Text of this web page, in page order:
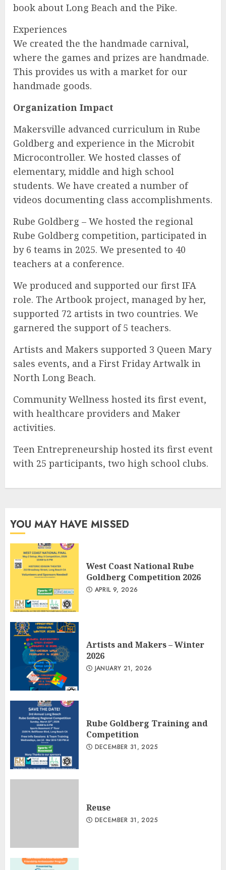
book about Long Beach and the Pike.
Experiences
We created the the handmade carnival,
where the games and prizes are handmade.
This provides us with a market for our
handmade goods.
Organization Impact
Makersville advanced curriculum in Rube
Goldberg and experience in the Microbit
Microcontroller. We hosted classes of
elementary, middle and high school
students. We have created a number of
videos documenting class accomplishments.
Rube Goldberg – We hosted the regional
Rube Goldberg competition, participated in
by 6 teams in 2025. We presented to 40
teachers at a conference.
We produced and supported our first IFA
role. The Artbook project, managed by her,
supported 72 artists in two countries. We
garnered the support of 5 teachers.
Artists and Makers supported 3 Queen Mary
sales events, and a First Friday Artwalk in
North Long Beach.
Community Wellness hosted its first event,
with healthcare providers and Maker
activities.
Teen Entrepreneurship hosted its first event
with 25 participants, two high school clubs.
YOU MAY HAVE MISSED
West Coast National Rube
Goldberg Competition 2026
APRIL 9, 2026
Artists and Makers – Winter
2026
JANUARY 21, 2026
Rube Goldberg Training and
Competition
DECEMBER 31, 2025
Reuse
DECEMBER 31, 2025